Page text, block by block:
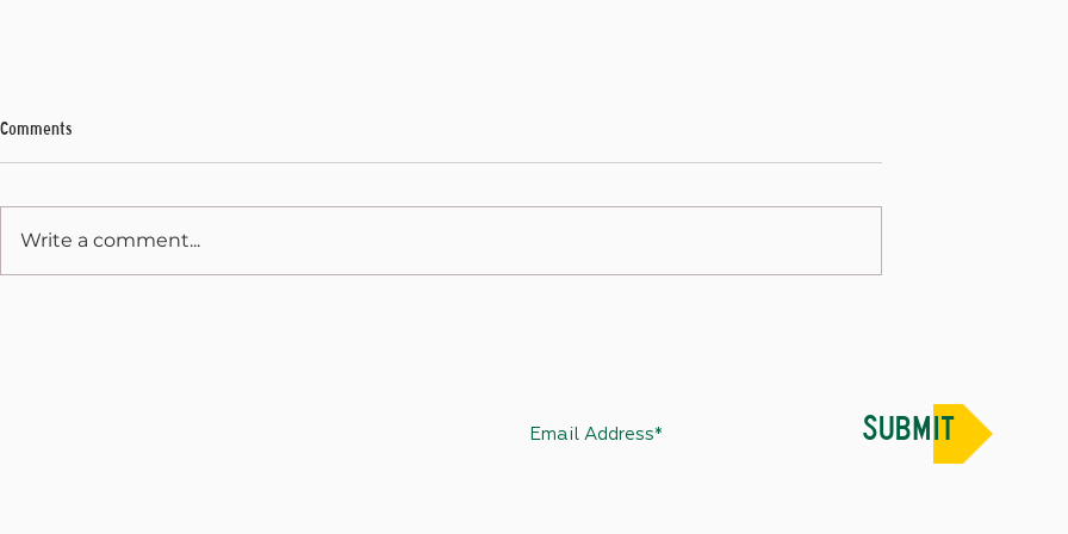
Comments
Write a comment...
SUBMIT